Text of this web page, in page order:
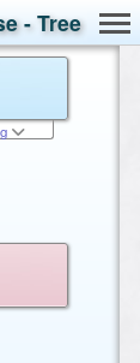
- Tree